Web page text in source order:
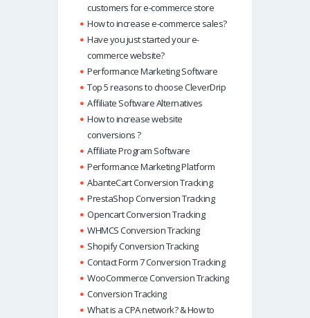
customers for e-commerce store
How to increase e-commerce sales?
Have you just started your e-
commerce website?
Performance Marketing Software
Top 5 reasons to choose CleverDrip
Affiliate Software Alternatives
How to increase website
conversions ?
Affiliate Program Software
Performance Marketing Platform
AbanteCart Conversion Tracking
PrestaShop Conversion Tracking
Opencart Conversion Tracking
WHMCS Conversion Tracking
Shopify Conversion Tracking
Contact Form 7 Conversion Tracking
WooCommerce Conversion Tracking
Conversion Tracking
What is a CPA network? & How to